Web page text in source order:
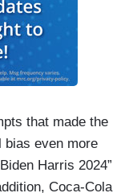
that made the
bias even more
Harris 2024”
Coca-Cola